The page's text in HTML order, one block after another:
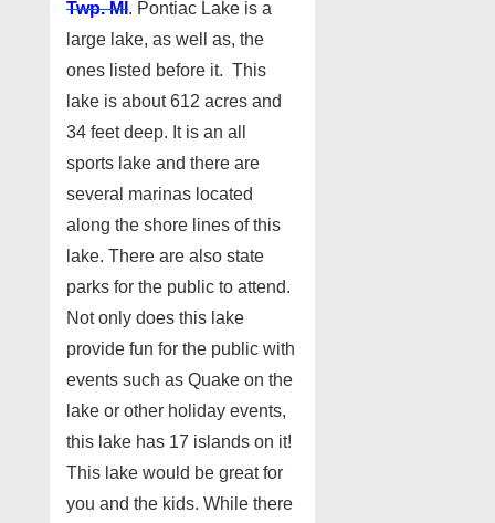
Twp. MI. Pontiac Lake is a
large lake, as well as, the
ones listed before it. This
lake is about 612 acres and
34 feet deep. It is an all
sports lake and there are
several marinas located
along the shore lines of this
lake. There are also state
parks for the public to attend.
Not only does this lake
provide fun for the public with
events such as Quake on the
lake or other holiday events,
this lake has 17 islands on it!
This lake would be great for
you and the kids. While there